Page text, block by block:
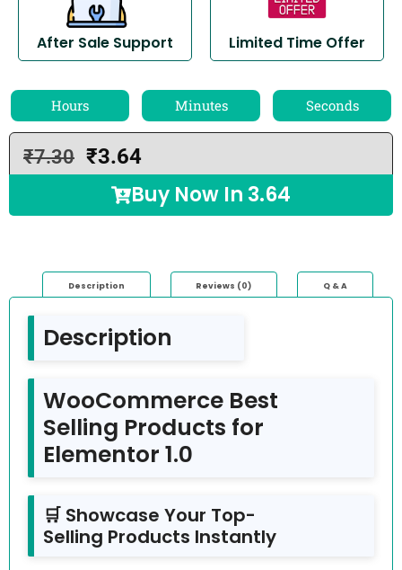
After Sale Support Limited Time Offer
Hours Minutes Seconds
₹7.30 ₹3.64
Buy Now In 3.64
Description Reviews (0) Q & A
Description
WooCommerce Best
Selling Products for
Elementor 1.0
🛒 Showcase Your Top-
Selling Products Instantly